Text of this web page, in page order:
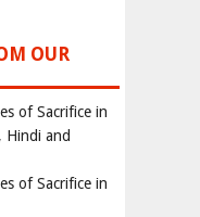
OUR
of Sacrifice in
Hindi and
of Sacrifice in